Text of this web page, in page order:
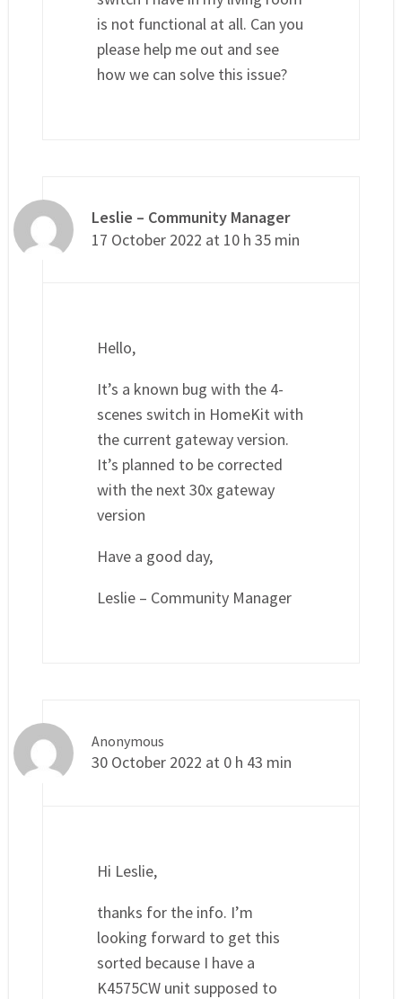
is not functional at all. Can you
please help me out and see
how we can solve this issue?
Leslie – Community Manager
17 October 2022 at 10 h 35 min
Hello,
It’s a known bug with the 4-
scenes switch in HomeKit with
the current gateway version.
It’s planned to be corrected
with the next 30x gateway
version
Have a good day,
Leslie – Community Manager
Anonymous
30 October 2022 at 0 h 43 min
Hi Leslie,
thanks for the info. I’m
looking forward to get this
sorted because I have a
K4575CW unit supposed to